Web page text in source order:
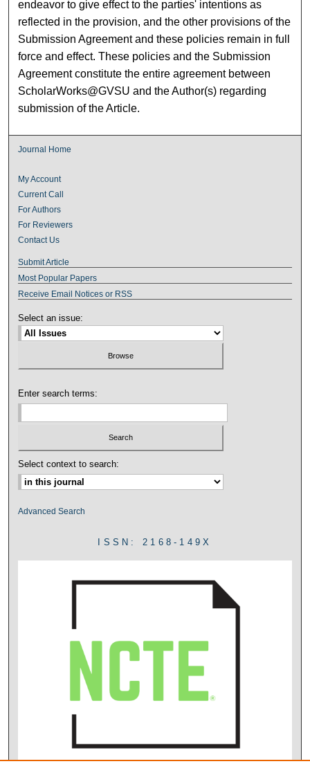
endeavor to give effect to the parties' intentions as
reflected in the provision, and the other provisions of the
Submission Agreement and these policies remain in full
force and effect. These policies and the Submission
Agreement constitute the entire agreement between
ScholarWorks@GVSU and the Author(s) regarding
submission of the Article.
Journal Home
My Account
Current Call
For Authors
For Reviewers
Contact Us
Submit Article
Most Popular Papers
Receive Email Notices or RSS
Select an issue:
Enter search terms:
Select context to search:
Advanced Search
ISSN: 2168-149X